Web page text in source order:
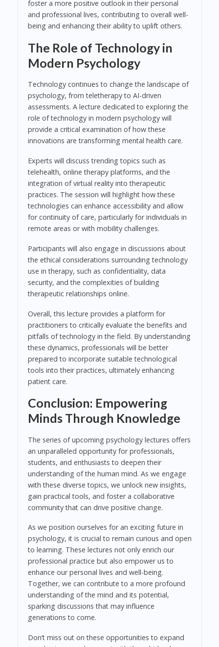
foster a more positive outlook in their personal
and professional lives, contributing to overall well-
being and enhancing their ability to uplift others.
The Role of Technology in
Modern Psychology
Technology continues to change the landscape of
psychology, from teletherapy to AI-driven
assessments. A lecture dedicated to exploring the
role of technology in modern psychology will
provide a critical examination of how these
innovations are transforming mental health care.
Experts will discuss trending topics such as
telehealth, online therapy platforms, and the
integration of virtual reality into therapeutic
practices. The session will highlight how these
technologies can enhance accessibility and allow
for continuity of care, particularly for individuals in
remote areas or with mobility challenges.
Participants will also engage in discussions about
the ethical considerations surrounding technology
use in therapy, such as confidentiality, data
security, and the complexities of building
therapeutic relationships online.
Overall, this lecture provides a platform for
practitioners to critically evaluate the benefits and
pitfalls of technology in the field. By understanding
these dynamics, professionals will be better
prepared to incorporate suitable technological
tools into their practices, ultimately enhancing
patient care.
Conclusion: Empowering
Minds Through Knowledge
The series of upcoming psychology lectures offers
an unparalleled opportunity for professionals,
students, and enthusiasts to deepen their
understanding of the human mind. As we engage
with these diverse topics, we unlock new insights,
gain practical tools, and foster a collaborative
community that can drive positive change.
As we position ourselves for an exciting future in
psychology, it is crucial to remain curious and open
to learning. These lectures not only enrich our
professional practice but also empower us to
enhance our personal lives and well-being.
Together, we can contribute to a more profound
understanding of the mind and its potential,
sparking discussions that may influence
generations to come.
Don’t miss out on these opportunities to expand